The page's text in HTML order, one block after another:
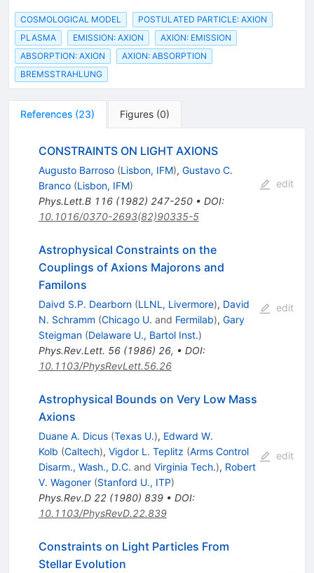
COSMOLOGICAL MODEL
POSTULATED PARTICLE: AXION
PLASMA
EMISSION: AXION
AXION: EMISSION
ABSORPTION: AXION
AXION: ABSORPTION
BREMSSTRAHLUNG
References (23) Figures (0)
CONSTRAINTS ON LIGHT AXIONS
Augusto Barroso (Lisbon, IFM), Gustavo C.
Branco (Lisbon, IFM)
Phys.Lett.B 116(1982) 247-250• DOI:
10.1016/0370-2693(82)90335-5
edit
Astrophysical Constraints on the
Couplings of Axions Majorons and
Familons
Daivd S.P. Dearborn (LLNL, Livermore), David
N. Schramm (Chicago U. and Fermilab), Gary
Steigman (Delaware U., Bartol Inst.)
Phys.Rev.Lett. 56(1986) 26, • DOI:
10.1103/PhysRevLett.56.26
edit
Astrophysical Bounds on Very Low Mass
Axions
Duane A. Dicus (Texas U.), Edward W.
Kolb (Caltech), Vigdor L. Teplitz (Arms Control
Disarm., Wash., D.C. and Virginia Tech.), Robert
V. Wagoner (Stanford U., ITP)
Phys.Rev.D 22(1980) 839• DOI:
10.1103/PhysRevD.22.839
edit
Constraints on Light Particles From
Stellar Evolution